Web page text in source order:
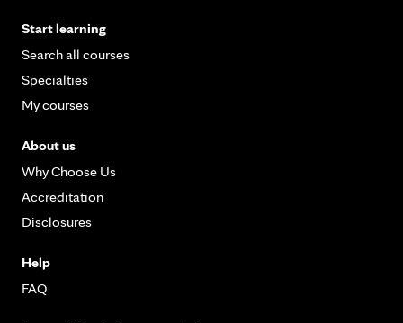
Start learning
Search all courses
Specialties
My courses
About us
Why Choose Us
Accreditation
Disclosures
Help
FAQ